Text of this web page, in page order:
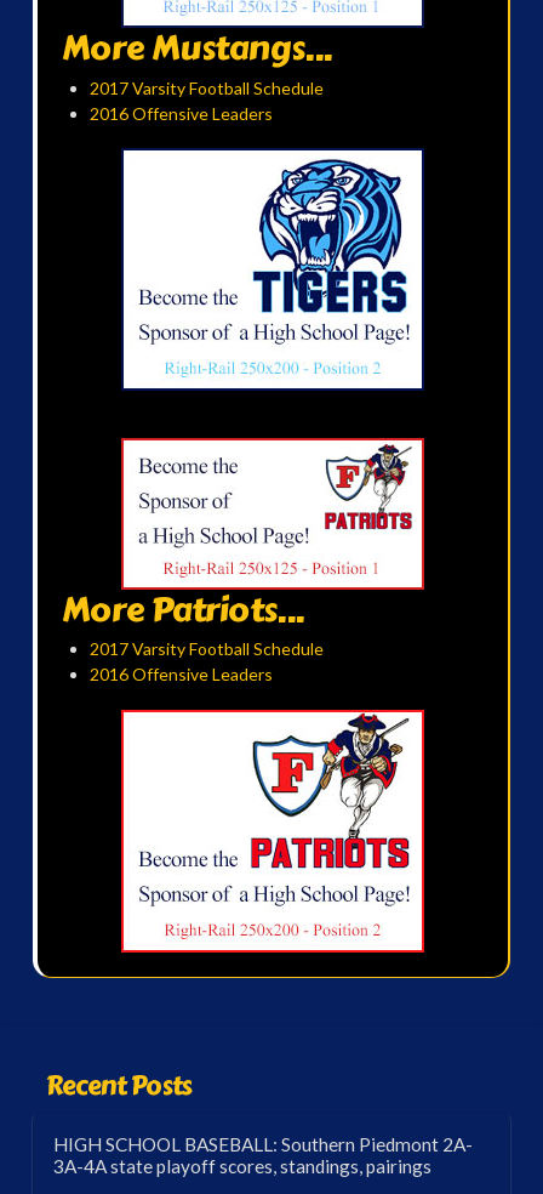
More Mustangs...
2017 Varsity Football Schedule
2016 Offensive Leaders
More Patriots...
2017 Varsity Football Schedule
2016 Offensive Leaders
Recent Posts
HIGH SCHOOL BASEBALL: Southern Piedmont 2A-
3A-4A state playoff scores, standings, pairings